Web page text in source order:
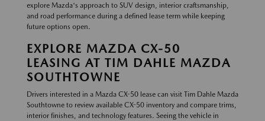
explore Mazda's approach to SUV design, interior craftsmanship,
and road performance during a defined lease term while keeping
future options open.
EXPLORE MAZDA CX-50
LEASING AT TIM DAHLE MAZDA
SOUTHTOWNE
Drivers interested in a Mazda CX-50 lease can visit Tim Dahle Mazda
Southtowne to review available CX-50 inventory and compare trims,
interior finishes, and technology features. Seeing the vehicle in